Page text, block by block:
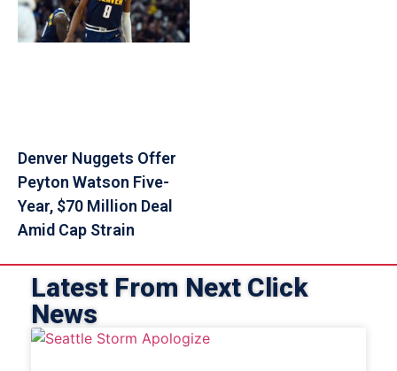
Denver Nuggets Offer
Peyton Watson Five-
Year, $70 Million Deal
Amid Cap Strain
Latest From Next Click
News